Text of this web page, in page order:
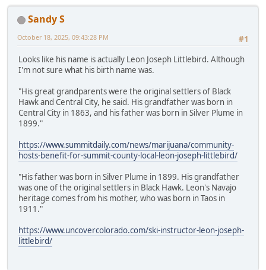
Sandy S
#1
October 18, 2025, 09:43:28 PM
Looks like his name is actually Leon Joseph Littlebird. Although
I'm not sure what his birth name was.
"His great grandparents were the original settlers of Black
Hawk and Central City, he said. His grandfather was born in
Central City in 1863, and his father was born in Silver Plume in
1899."
https://www.summitdaily.com/news/marijuana/community-
hosts-benefit-for-summit-county-local-leon-joseph-littlebird/
"His father was born in Silver Plume in 1899. His grandfather
was one of the original settlers in Black Hawk. Leon's Navajo
heritage comes from his mother, who was born in Taos in
1911."
https://www.uncovercolorado.com/ski-instructor-leon-joseph-
littlebird/